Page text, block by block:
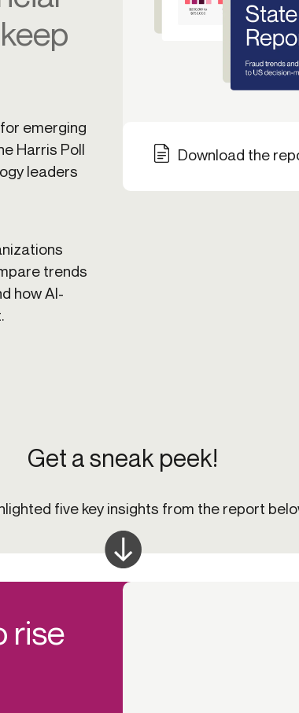
Transaction monitoring
emerging
Harris Poll
leaders
trends
how AI-
Download the
Get a sneak peek!
five key insights from the report
rise